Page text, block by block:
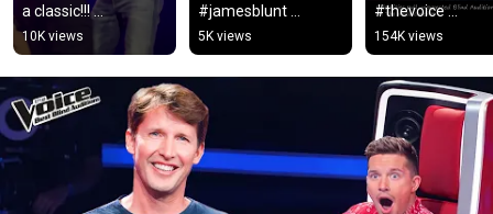
a classic!!!
#edsheeren
#jamesblunt #music
10K views
#jamesblunt
#goodbye #mylove
#lyrics #music
#song #lyricvideo
#sad
5K views
#thevoice
#youtubeshorts
#beautiful #fyp
#singer
154K views